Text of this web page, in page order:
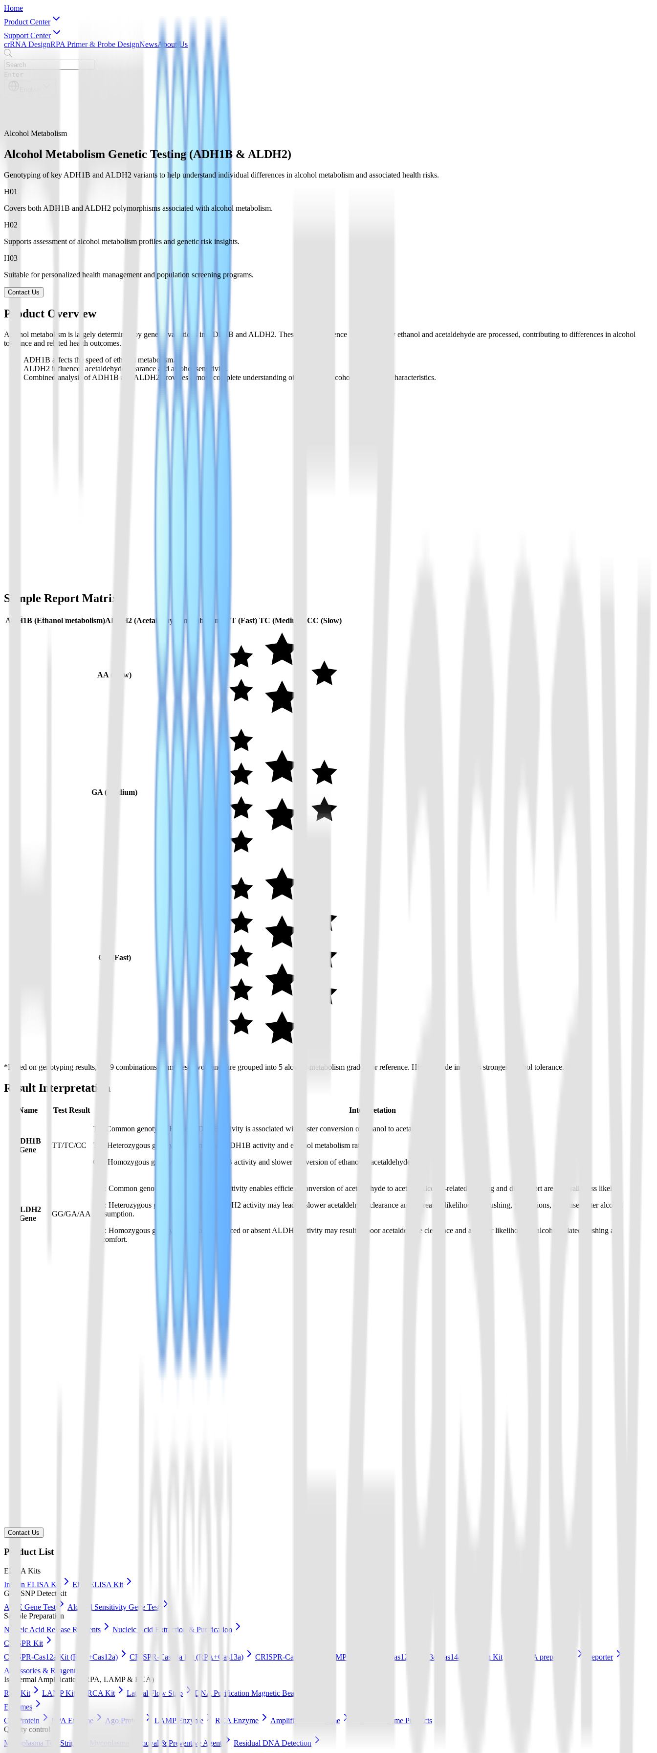
Home
Product Center
Support Center
crRNA DesignRPA Primer & Probe DesignNewsAbout Us
Enter
Alcohol Metabolism
Alcohol Metabolism Genetic Testing (ADH1B & ALDH2)
Genotyping of key ADH1B and ALDH2 variants to help understand individual differences in alcohol metabolism and associated health risks.
H01
Covers both ADH1B and ALDH2 polymorphisms associated with alcohol metabolism.
H02
Supports assessment of alcohol metabolism profiles and genetic risk insights.
H03
Suitable for personalized health management and population screening programs.
Contact Us
Product Overview
Alcohol metabolism is largely determined by genetic variations in ADH1B and ALDH2. These genes influence how efficiently ethanol and acetaldehyde are processed, contributing to differences in alcohol
tolerance and related health outcomes.
ADH1B affects the speed of ethanol metabolism.
ALDH2 influences acetaldehyde clearance and alcohol sensitivity.
Combined analysis of ADH1B and ALDH2 provides a more complete understanding of individual alcohol metabolism characteristics.
Sample Report Matrix
ADH1B (Ethanol metabolism)ALDH2 (Acetaldehyde metabolism) TT (Fast) TC (Medium) CC (Slow)
AA (Slow)
GA (Medium)
GG (Fast)
*Based on genotyping results, the 9 combinations from these two genes are grouped into 5 alcohol-metabolism grades for reference. Higher grade indicates stronger alcohol tolerance.
Result Interpretation
Name Test Result Interpretation
ADH1B
Gene
TT/TC/CC
TT: Common genotype. Higher ADH1B activity is associated with faster conversion of ethanol to acetaldehyde.
TC: Heterozygous genotype. Intermediate ADH1B activity and ethanol metabolism rate.
CC: Homozygous genotype. Lower ADH1B activity and slower conversion of ethanol to acetaldehyde.
ALDH2
Gene
GG/GA/AA
GG: Common genotype. Normal ALDH2 activity enables efficient conversion of acetaldehyde to acetate. Alcohol-related flushing and discomfort are generally less likely.
GA: Heterozygous genotype. Reduced ALDH2 activity may lead to slower acetaldehyde clearance and increased likelihood of flushing, palpitations, or nausea after alcohol
consumption.
AA: Homozygous genotype. Markedly reduced or absent ALDH2 activity may result in poor acetaldehyde clearance and a higher likelihood of alcohol-related flushing and
discomfort.
Contact Us
Product List
ELISA Kits
Insulin ELISA Kit
EPO ELISA Kit
GeneSNP Detect kit
ApoE Gene Test
Alcohol Sensitivity Gene Test
Sample Preparation
Nucleic Acid Release Reagents
Nucleic Acid Extraction & Purification
CRISPR Kit
CRISPR-Cas12a Kit (RPA+Cas12a)
CRISPR-Cas13a Kit (RPA+Cas13a) CRISPR-Cas12b Kit (LAMP+Cas12b) Cas12a/Cas13a/Cas14a Reaction Kit sgRNA preparation
Reporter
Accessories & Reagents
Isothermal Amplification (RPA, LAMP & RCA)
RPA Kit
LAMP Kit RCA Kit Lateral Flow Strip
DNA Purification Magnetic Beads
Enzymes
Cas Protein
RPA Enzyme Ago Protein LAMP Enzyme RCA Enzyme Amplification Enzyme
Popular Enzyme Products
Quality control
Mycoplasma Test Strips
Mycoplasma Removal & Preventive Agent
Residual DNA Detection